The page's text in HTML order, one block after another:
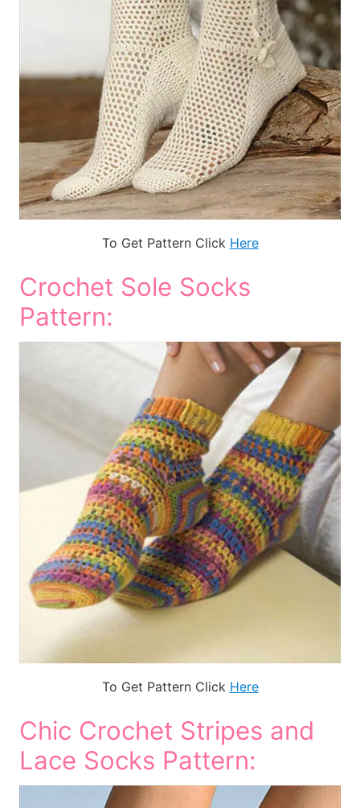
To Get Pattern Click Here
Crochet Sole Socks
Pattern:
To Get Pattern Click Here
Chic Crochet Stripes and
Lace Socks Pattern: